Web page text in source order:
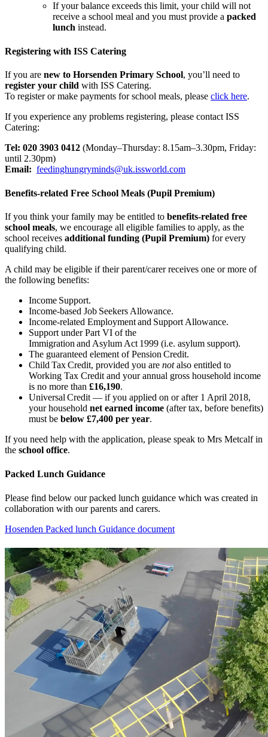
If your balance exceeds this limit, your child will not
receive a school meal and you must provide a packed
lunch instead.
Registering with ISS Catering
If you are new to Horsenden Primary School, you’ll need to
register your child with ISS Catering.
To register or make payments for school meals, please click here.
If you experience any problems registering, please contact ISS
Catering:
Tel: 020 3903 0412 (Monday–Thursday: 8.15am–3.30pm, Friday:
until 2.30pm)
Email: feedinghungryminds@uk.issworld.com
Benefits-related Free School Meals (Pupil Premium)
If you think your family may be entitled to benefits-related free
school meals, we encourage all eligible families to apply, as the
school receives additional funding (Pupil Premium) for every
qualifying child.
A child may be eligible if their parent/carer receives one or more of
the following benefits:
Income Support.
Income-based Job Seekers Allowance.
Income-related Employment and Support Allowance.
Support under Part VI of the
Immigration and Asylum Act 1999 (i.e. asylum support).
The guaranteed element of Pension Credit.
Child Tax Credit, provided you are notalso entitled to
Working Tax Credit and your annual gross household income
is no more than £16,190.
Universal Credit — if you applied on or after 1 April 2018,
your household net earned income (after tax, before benefits)
must be below £7,400 per year.
If you need help with the application, please speak to Mrs Metcalf in
the school office.
Packed Lunch Guidance
Please find below our packed lunch guidance which was created in
collaboration with our parents and carers.
Hosenden Packed lunch Guidance document